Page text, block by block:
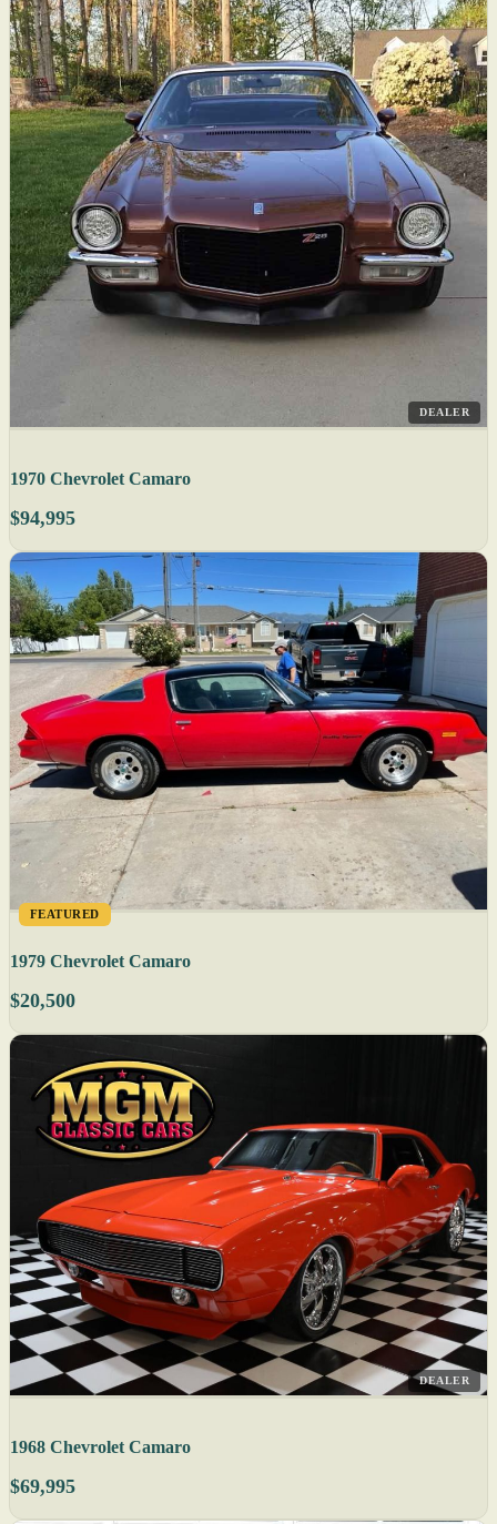
DEALER
1970 Chevrolet Camaro
$94,995
FEATURED
1979 Chevrolet Camaro
$20,500
DEALER
1968 Chevrolet Camaro
$69,995